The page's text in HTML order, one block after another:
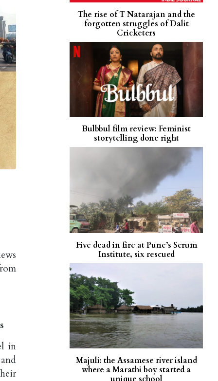
in
The rise of T Natarajan and the
forgotten struggles of Dalit
Cricketers
Bulbbul film review: Feminist
storytelling done right
Five dead in fire at Pune’s Serum
Institute, six rescued
Majuli: the Assamese river island
where a Marathi boy started a